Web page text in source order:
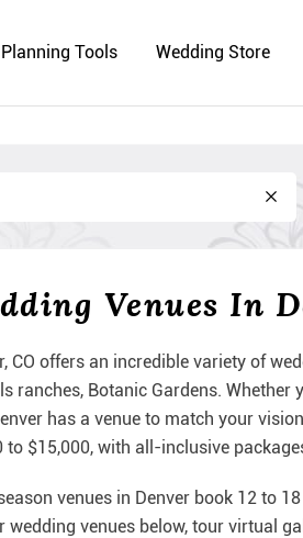
Planning Tools Wedding Store
Venues In
CO offers an incredible variety of
ranches, Botanic Gardens.
has a venue to match your
to $15,000, with all-inclusive
venues in Denver book 12 to
wedding venues below, tour virtual